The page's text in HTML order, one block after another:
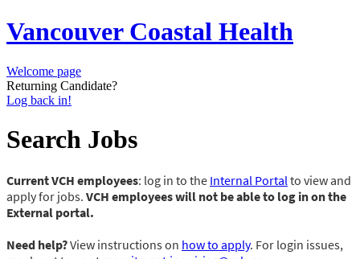
Vancouver Coastal Health
Welcome page
Returning Candidate?
Log back in!
Search Jobs
Current VCH employees: log in to the Internal Portal to view and
apply for jobs. VCH employees will not be able to log in on the
External portal.
Need help?View instructions on how to apply. For login issues,